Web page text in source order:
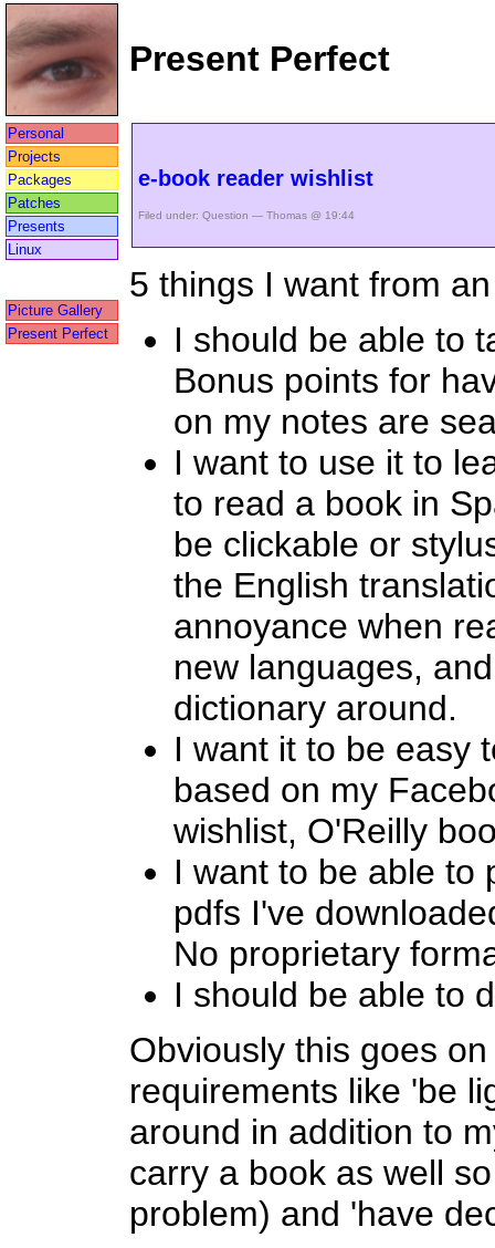
Present Perfect
Personal
Projects
Packages
Patches
Presents
Linux
Picture Gallery
Present Perfect
e-book reader wishlist
Filed under: Question — Thomas @ 19:44
5 things I want from
I should be able to
Bonus points for
on my notes are
I want to use it to
to read a book in
be clickable or
the English
annoyance when
new languages,
dictionary around.
I want it to be easy
based on my
wishlist, O'Reilly
I want to be able to
pdfs I've
No proprietary
I should be able to
Obviously this goes
requirements like 'be
around in addition to
carry a book as well
problem) and 'have